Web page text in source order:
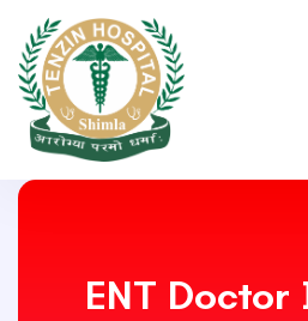
ENT Doctor